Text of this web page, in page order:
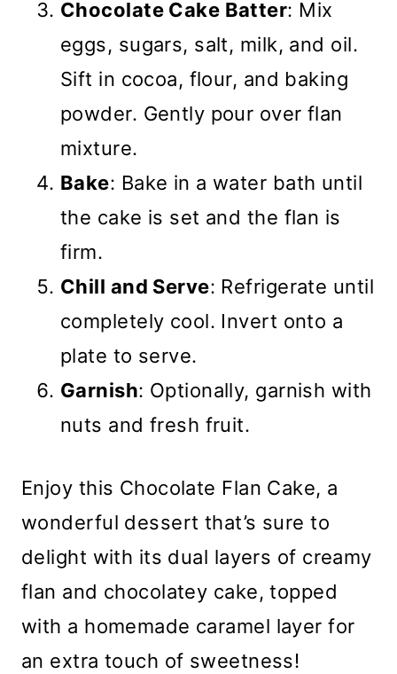
Chocolate Cake Batter: Mix
eggs, sugars, salt, milk, and oil.
Sift in cocoa, flour, and baking
powder. Gently pour over flan
mixture.
Bake: Bake in a water bath until
the cake is set and the flan is
firm.
Chill and Serve: Refrigerate until
completely cool. Invert onto a
plate to serve.
Garnish: Optionally, garnish with
nuts and fresh fruit.
Enjoy this Chocolate Flan Cake, a
wonderful dessert that’s sure to
delight with its dual layers of creamy
flan and chocolatey cake, topped
with a homemade caramel layer for
an extra touch of sweetness!